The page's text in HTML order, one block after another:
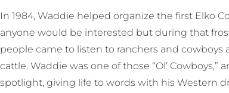
In 1984, Waddie helped organize the first Elko
anyone would be interested but during that
people came to listen to ranchers and cowboys
cattle. Waddie was one of those “Ol’
spotlight, giving life to words with his Western